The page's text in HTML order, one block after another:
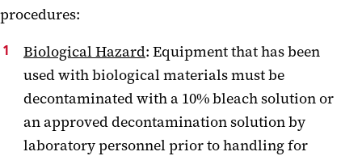
procedures:
Biological Hazard: Equipment that has been
used with biological materials must be
decontaminated with a 10% bleach solution or
an approved decontamination solution by
laboratory personnel prior to handling for